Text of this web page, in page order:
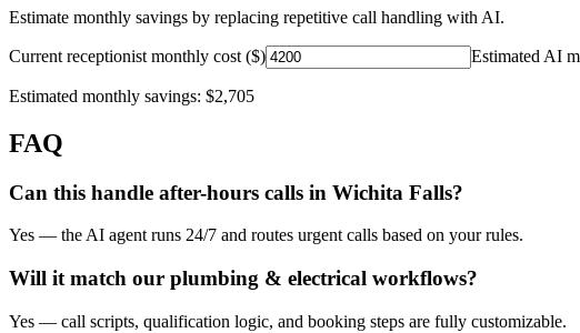
Estimate monthly savings by replacing repetitive call handling with AI.
Current receptionist monthly cost ($) Estimated AI
Estimated monthly savings: $2,705
FAQ
Can this handle after-hours calls in Wichita Falls?
Yes — the AI agent runs 24/7 and routes urgent calls based on your rules.
Will it match our plumbing & electrical workflows?
Yes — call scripts, qualification logic, and booking steps are fully customizable.